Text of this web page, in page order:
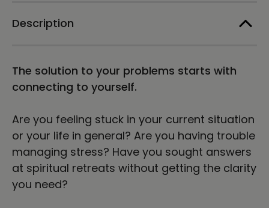
Pineal
Gland
Pineal
Gland
Description
The solution to your problems starts with
connecting to yourself.
Are you feeling stuck in your current situation
or your life in general? Are you having trouble
managing stress? Have you sought answers
at spiritual retreats without getting the clarity
you need?